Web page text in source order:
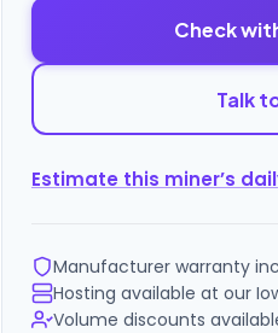
Check
Talk
Estimate this miner’s
Manufacturer warranty
Hosting available at our
Volume discounts